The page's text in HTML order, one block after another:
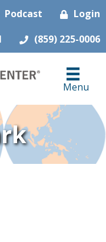
Podcast
Login
(859) 225-0006
Menu